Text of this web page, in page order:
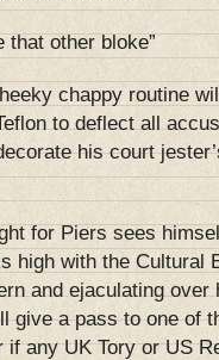
that other bloke”
chappy routine
to deflect all
his court
for Piers sees
high with the Cultural
and ejaculating
give a pass to one of
if any UK Tory or US